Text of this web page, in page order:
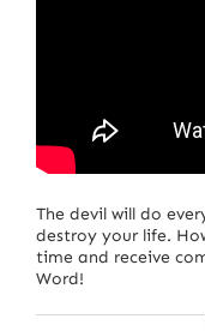
The devil will do
destroy your life.
time and receive
Word!